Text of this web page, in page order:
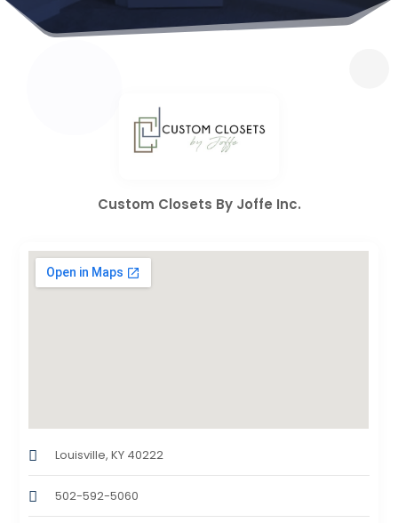
Custom Closets By Joffe Inc.
Louisville, KY 40222
502-592-5060